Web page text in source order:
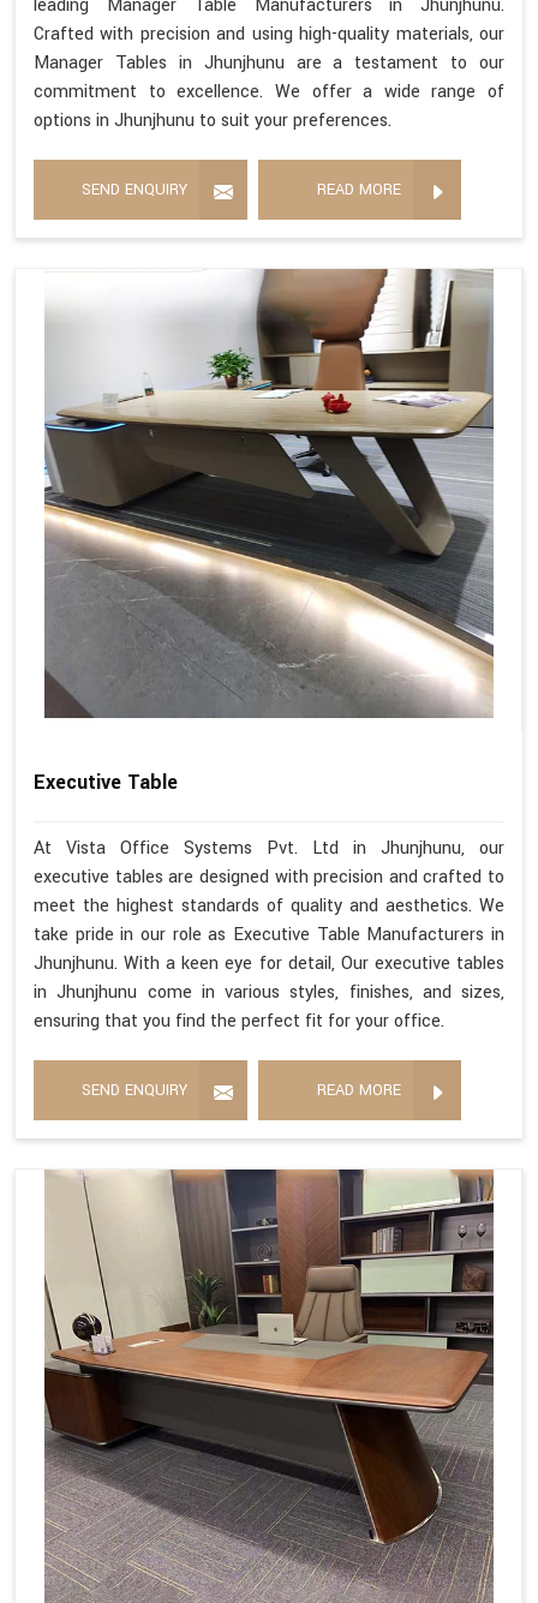
leading Manager Table Manufacturers in Jhunjhunu.
Crafted with precision and using high-quality materials, our
Manager Tables in Jhunjhunu are a testament to our
commitment to excellence. We offer a wide range of
options in Jhunjhunu to suit your preferences.
SEND ENQUIRY READ MORE
Executive Table
At Vista Office Systems Pvt. Ltd in Jhunjhunu, our
executive tables are designed with precision and crafted to
meet the highest standards of quality and aesthetics. We
take pride in our role as Executive Table Manufacturers in
Jhunjhunu. With a keen eye for detail, Our executive tables
in Jhunjhunu come in various styles, finishes, and sizes,
ensuring that you find the perfect fit for your office.
SEND ENQUIRY READ MORE